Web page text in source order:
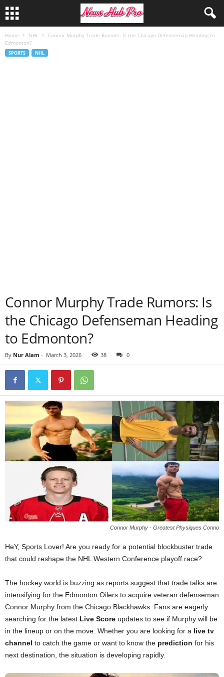
Home NHL
Connor Murphy Trade Rumors: Is the Chicago Defenseman Heading to
Edmonton?
SPORTS NHL
Connor Murphy Trade Rumors: Is
the Chicago Defenseman Heading
to Edmonton?
By Nur Alam - March 3, 2026 38 0
Connor Murphy - Greatest Physiques Conno
HeY, Sports Lover! Are you ready for a potential blockbuster trade
that could reshape the NHL Western Conference playoff race?
The hockey world is buzzing as reports suggest that trade talks are
intensifying for the Edmonton Oilers to acquire veteran defenseman
Connor Murphy from the Chicago Blackhawks. Fans are eagerly
searching for the latest Live Score updates to see if Murphy will be
in the lineup or on the move. Whether you are looking for a live tv
channel to catch the game or want to know the prediction for his
next destination, the situation is developing rapidly.